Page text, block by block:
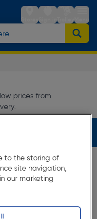
StoresSign inTrolleyMenu
prices from
to the storing of
site navigation,
our marketing